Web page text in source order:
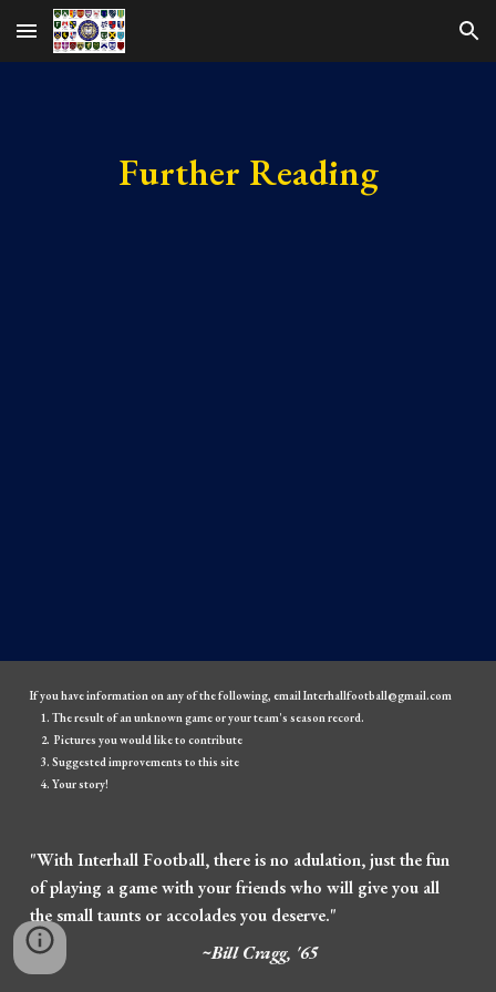
Skip to main content Skip to navigation
Further Reading
If you have information on any of the following, email Interhallfootball@gmail.com
The result of an unknown game or your team's season record.
Pictures you would like to contribute
Suggested improvements to this site
Your story!
"With Interhall Football, there is no adulation, just the fun
of playing a game with your friends who will give you all
the small taunts or accolades you deserve."
~Bill Cragg, '65